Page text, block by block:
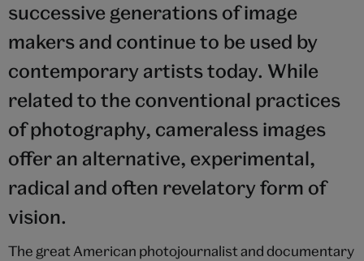
successive generations of image
makers and continue to be used by
contemporary artists today. While
related to the conventional practices
of photography, cameraless images
offer an alternative, experimental,
radical and often revelatory form of
vision.
The great American photojournalist and documentary